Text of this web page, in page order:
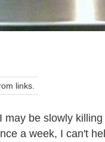
links.
be slowly
a week, I can't